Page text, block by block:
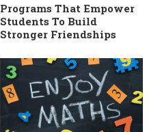
Programs That Empower
Students To Build
Stronger Friendships